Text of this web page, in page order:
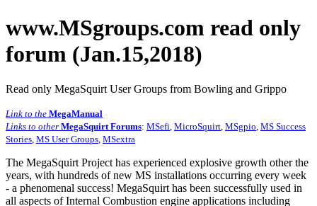
www.MSgroups.com read only
forum (Jan.15,2018)
Read only MegaSquirt User Groups from Bowling and Grippo
Link to the MegaManual
Links to other MegaSquirt Forums: MSefi MicroSquirt MSgpio MS Success
Stories MS User Groups MSextra
The MegaSquirt Project has experienced explosive growth other the
years, with hundreds of new MS installations occurring every week
- a phenomenal success! MegaSquirt has been successfully used in
all aspects of Internal Combustion engine applications including